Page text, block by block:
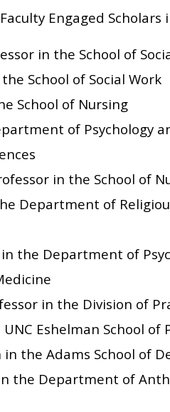
Engaged Scholars
in the School of
School of Social Work
School of Nursing
of Psychology
in the School of
Department of
the Department of
in the Division of
Eshelman School of
the Adams School of
the Department of